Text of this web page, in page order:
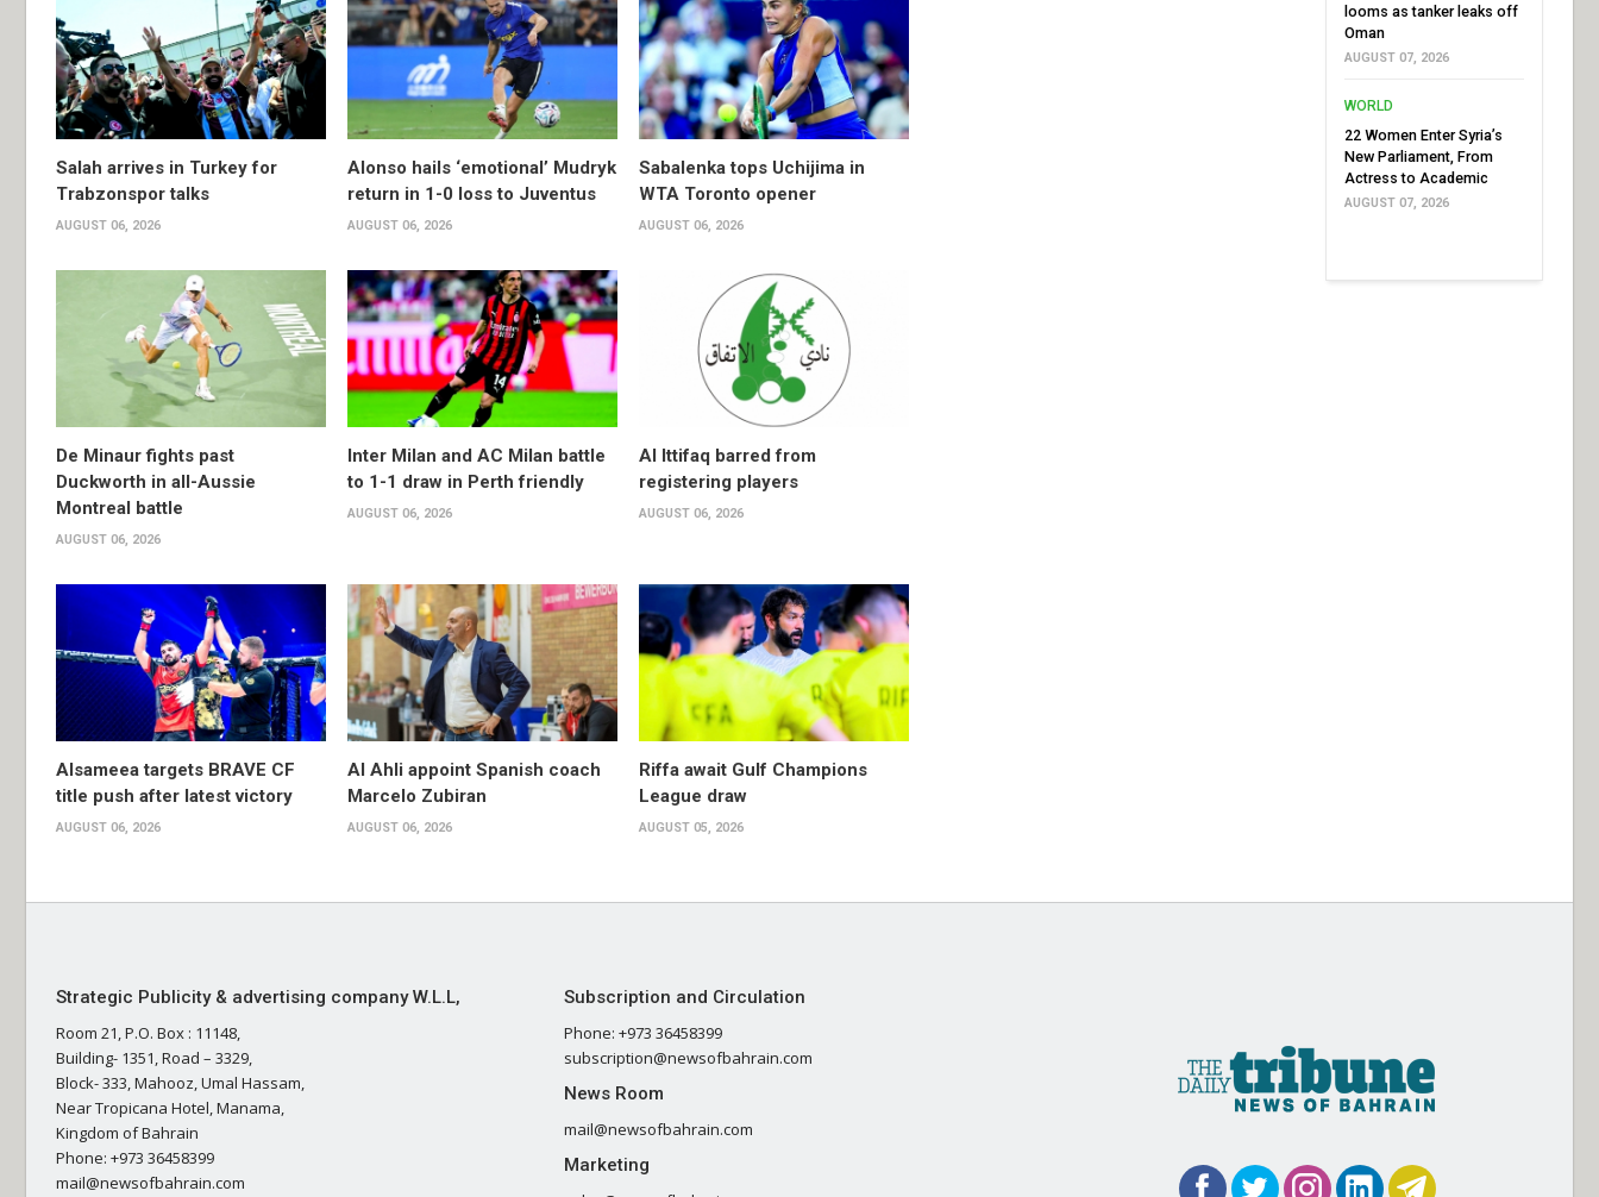
Salah arrives in Turkey for
Trabzonspor talks
AUGUST 06, 2026
Alonso hails ‘emotional’ Mudryk
return in 1-0 loss to Juventus
AUGUST 06, 2026
Sabalenka tops Uchijima in
WTA Toronto opener
AUGUST 06, 2026
De Minaur fights past
Duckworth in all-Aussie
Montreal battle
AUGUST 06, 2026
Inter Milan and AC Milan battle
to 1-1 draw in Perth friendly
AUGUST 06, 2026
Al Ittifaq barred from
registering players
AUGUST 06, 2026
Alsameea targets BRAVE CF
title push after latest victory
AUGUST 06, 2026
Al Ahli appoint Spanish coach
Marcelo Zubiran
AUGUST 06, 2026
Riffa await Gulf Champions
League draw
AUGUST 05, 2026
looms as tanker leaks off
Oman
AUGUST 07, 2026
WORLD
22 Women Enter Syria’s
New Parliament, From
Actress to Academic
AUGUST 07, 2026
Strategic Publicity & advertising company W.L.L,
Room 21, P.O. Box : 11148,
Building- 1351, Road – 3329,
Block- 333, Mahooz, Umal Hassam,
Near Tropicana Hotel, Manama,
Kingdom of Bahrain
Phone: +973 36458399
mail@newsofbahrain.com
Subscription and Circulation
Phone: +973 36458399
subscription@newsofbahrain.com
News Room
mail@newsofbahrain.com
Marketing